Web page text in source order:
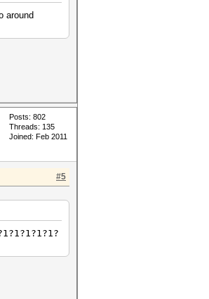
around
Posts: 802
Threads: 135
Joined: Feb 2011
#5